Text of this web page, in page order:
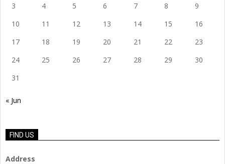
3
4 5 6 7 8
9
10
11 12 13 14 15
16
17
18 19 20 21 22
23
24
25 26 27 28 29
30
31
« Jun
FIND US
Address